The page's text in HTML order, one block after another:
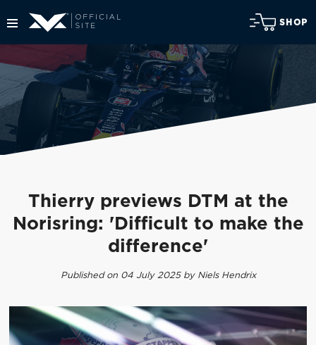
SHOP
Thierry previews DTM at the
Norisring: 'Difficult to make the
difference'
Published on 04 July 2025 by Niels Hendrix